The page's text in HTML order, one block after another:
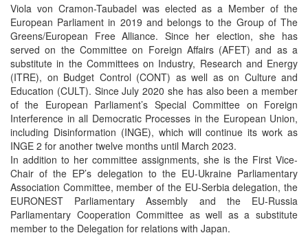
Viola von Cramon-Taubadel was elected as a Member of the
European Parliament in 2019 and belongs to the Group of The
Greens/European Free Alliance. Since her election, she has
served on the Committee on Foreign Affairs (AFET) and as a
substitute in the Committees on Industry, Research and Energy
(ITRE), on Budget Control (CONT) as well as on Culture and
Education (CULT). Since July 2020 she has also been a member
of the European Parliament’s Special Committee on Foreign
Interference in all Democratic Processes in the European Union,
including Disinformation (INGE), which will continue its work as
INGE 2 for another twelve months until March 2023.
In addition to her committee assignments, she is the First Vice-
Chair of the EP’s delegation to the EU-Ukraine Parliamentary
Association Committee, member of the EU-Serbia delegation, the
EURONEST Parliamentary Assembly and the EU-Russia
Parliamentary Cooperation Committee as well as a substitute
member to the Delegation for relations with Japan.